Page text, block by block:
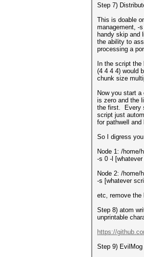
Step 7)
This is doable
management, -
handy skip and
the ability to
processing a
In the script
(4 4 4 4) would
chunk size
Now you start
is zero and the
the first. Every
script just
for pathwell
So I digress
Node 1: /home/
-s 0 -l
Node 2: /home/
-s [whatever
etc, remove the
Step 8) atom
unprintable
https://
Step 9)